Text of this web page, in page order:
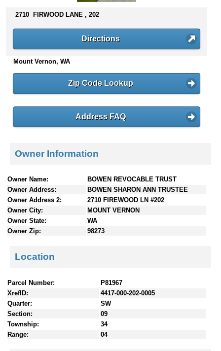
s
n
e
2710 FIRWOOD LANE , 202
Directions
Mount Vernon, WA
Zip Code Lookup
Address FAQ
Owner Information
Owner Name:
BOWEN REVOCABLE TRUST
Owner Address:
BOWEN SHARON ANN TRUSTEE
Owner Address 2:
2710 FIREWOOD LN #202
Owner City:
MOUNT VERNON
Owner State:
WA
Owner Zip:
98273
Location
Parcel Number:
P81967
XrefID:
4417-000-202-0005
Quarter:
SW
Section:
09
Township:
34
Range:
04